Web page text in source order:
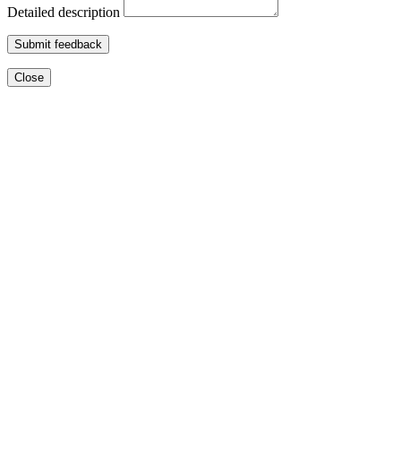
Detailed description
Submit feedback
Close